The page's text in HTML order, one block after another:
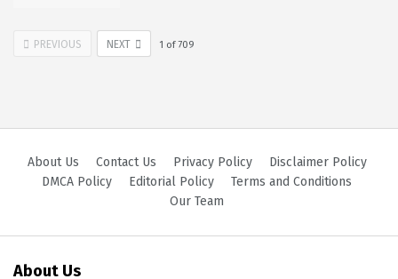
PREVIOUS NEXT 1 of709
About Us Contact Us Privacy Policy
Disclaimer Policy
DMCA Policy
Editorial Policy
Terms and Conditions
Our Team
About Us